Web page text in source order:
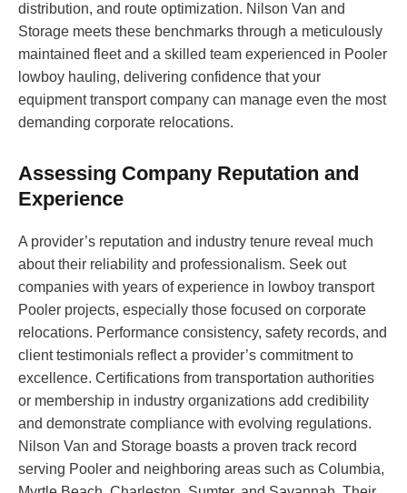
distribution, and route optimization. Nilson Van and
Storage meets these benchmarks through a meticulously
maintained fleet and a skilled team experienced in Pooler
lowboy hauling, delivering confidence that your
equipment transport company can manage even the most
demanding corporate relocations.
Assessing Company Reputation and
Experience
A provider’s reputation and industry tenure reveal much
about their reliability and professionalism. Seek out
companies with years of experience in lowboy transport
Pooler projects, especially those focused on corporate
relocations. Performance consistency, safety records, and
client testimonials reflect a provider’s commitment to
excellence. Certifications from transportation authorities
or membership in industry organizations add credibility
and demonstrate compliance with evolving regulations.
Nilson Van and Storage boasts a proven track record
serving Pooler and neighboring areas such as Columbia,